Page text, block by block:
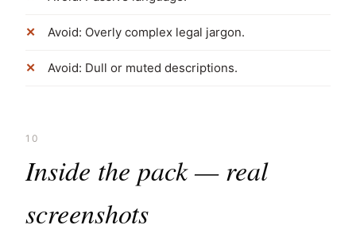
Avoid: Overly complex legal jargon.
Avoid: Dull or muted descriptions.
10
Inside the pack — real
screenshots